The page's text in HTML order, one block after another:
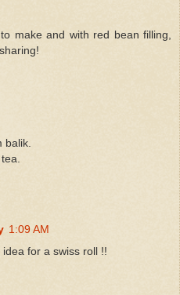
make and with red bean filling,
balik.
1:09 AM
for a swiss roll !!